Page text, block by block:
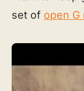
set of open G